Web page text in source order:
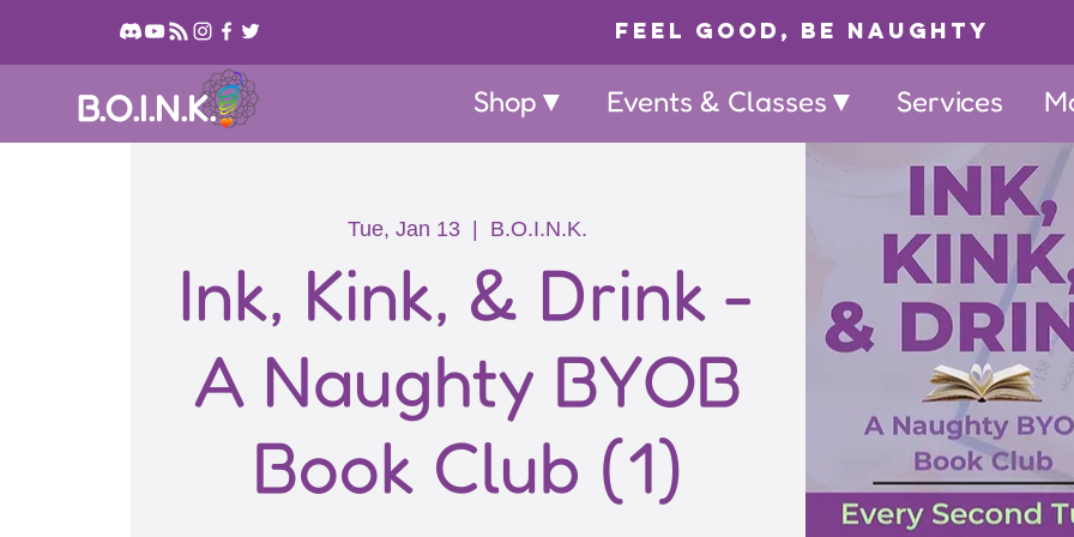
Feel Good, Be Naughty
B.O.I.N.K. Shop▼ Events & Classes▼ Services
Tue, Jan 13
  |
B.O.I.N.K.
Ink, Kink, & Drink -
A Naughty BYOB
Book Club (1)